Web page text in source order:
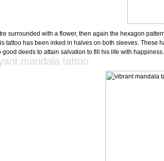
surrounded with a flower, then again the hexagon
tattoo has been inked in halves on both sleeves.
deeds to attain salvation to fill his life with happiness.
mandala tattoo.